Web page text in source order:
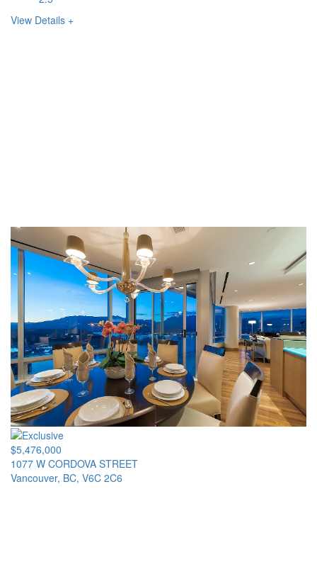
View Details +
$5,476,000
1077 W CORDOVA STREET
Vancouver, BC, V6C 2C6